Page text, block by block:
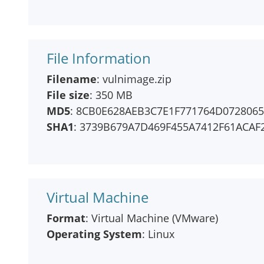
File Information
Filename: vulnimage.zip
File size: 350 MB
MD5:
SHA1:
Virtual Machine
Format: Virtual Machine (VMware)
Operating System: Linux